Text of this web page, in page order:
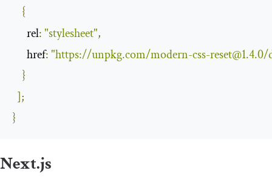
{
rel:"stylesheet",
href:"https://unpkg.com/modern-css-reset@1.4.0/
}
];
}
Next.js